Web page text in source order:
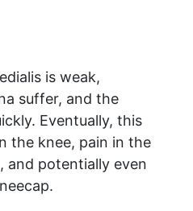
is weak,
suffer, and the
Eventually, this
the knee, pain in the
and potentially even